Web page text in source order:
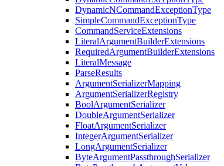
DynamicNCommandExceptionType
SimpleCommandExceptionType
CommandServiceExtensions
LiteralArgumentBuilderExtensions
RequiredArgumentBuilderExtensions
LiteralMessage
ParseResults
ArgumentSerializerMapping
ArgumentSerializerRegistry
BoolArgumentSerializer
DoubleArgumentSerializer
FloatArgumentSerializer
IntegerArgumentSerializer
LongArgumentSerializer
ByteArgumentPassthroughSerializer